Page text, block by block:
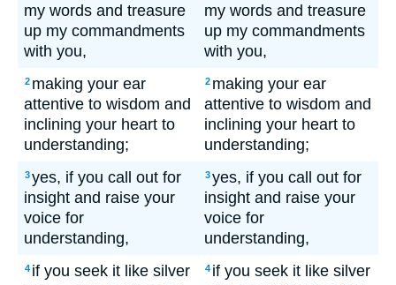
my words and treasure
up my commandments
with you,
my words and treasure
up my commandments
with you,
2 making your ear
attentive to wisdom and
inclining your heart to
understanding;
2 making your ear
attentive to wisdom and
inclining your heart to
understanding;
3yes, if you call out for
insight and raise your
voice for
understanding,
3yes, if you call out for
insight and raise your
voice for
understanding,
4 if you seek it like silver
4 if you seek it like silver